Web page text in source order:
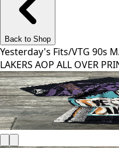
Back to Shop
Yesterday's Fits/VTG 90s
LAKERS AOP ALL OVER